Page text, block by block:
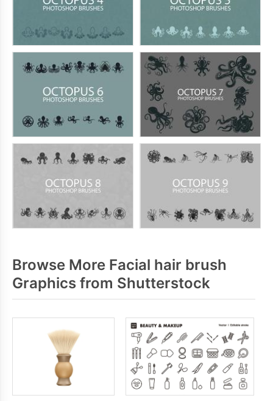
Browse More Facial hair brush
Graphics from Shutterstock